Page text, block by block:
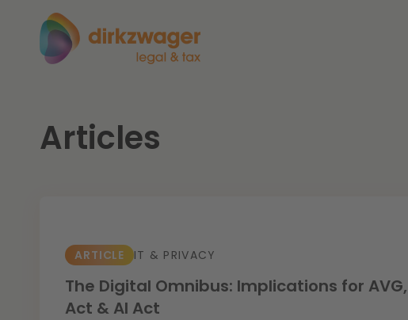
Expertises
Tax
Labour & Pensions
Themes
Read more
Articles
ARTICLE IT & PRIVACY
The Digital Omnibus: Implications for
Act & AI Act